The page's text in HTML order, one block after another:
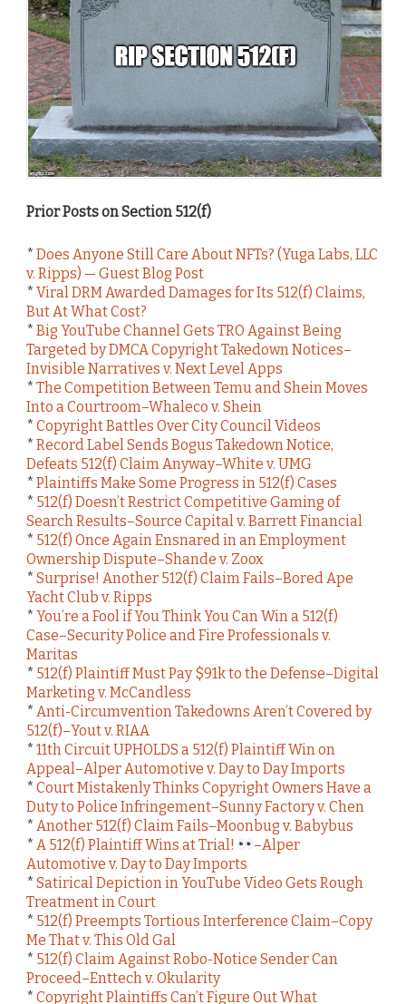
Prior Posts on Section 512(f)
* Does Anyone Still Care About NFTs? (Yuga Labs, LLC
v. Ripps) — Guest Blog Post
* Viral DRM Awarded Damages for Its 512(f) Claims,
But At What Cost?
* Big YouTube Channel Gets TRO Against Being
Targeted by DMCA Copyright Takedown Notices–
Invisible Narratives v. Next Level Apps
* The Competition Between Temu and Shein Moves
Into a Courtroom–Whaleco v. Shein
* Copyright Battles Over City Council Videos
* Record Label Sends Bogus Takedown Notice,
Defeats 512(f) Claim Anyway–White v. UMG
* Plaintiffs Make Some Progress in 512(f) Cases
* 512(f) Doesn’t Restrict Competitive Gaming of
Search Results–Source Capital v. Barrett Financial
* 512(f) Once Again Ensnared in an Employment
Ownership Dispute–Shande v. Zoox
* Surprise! Another 512(f) Claim Fails–Bored Ape
Yacht Club v. Ripps
* You’re a Fool if You Think You Can Win a 512(f)
Case–Security Police and Fire Professionals v.
Maritas
* 512(f) Plaintiff Must Pay $91k to the Defense–Digital
Marketing v. McCandless
* Anti-Circumvention Takedowns Aren’t Covered by
512(f)–Yout v. RIAA
* 11th Circuit UPHOLDS a 512(f) Plaintiff Win on
Appeal–Alper Automotive v. Day to Day Imports
* Court Mistakenly Thinks Copyright Owners Have a
Duty to Police Infringement–Sunny Factory v. Chen
* Another 512(f) Claim Fails–Moonbug v. Babybus
* A 512(f) Plaintiff Wins at Trial!
–Alper
Automotive v. Day to Day Imports
* Satirical Depiction in YouTube Video Gets Rough
Treatment in Court
* 512(f) Preempts Tortious Interference Claim–Copy
Me That v. This Old Gal
* 512(f) Claim Against Robo-Notice Sender Can
Proceed–Enttech v. Okularity
* Copyright Plaintiffs Can’t Figure Out What